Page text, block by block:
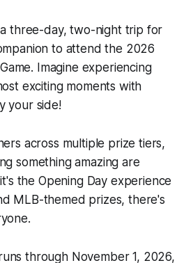
three-day, two-night trip for
to attend the 2026
Imagine experiencing
exciting moments with
your side!
across multiple prize tiers,
something amazing are
the Opening Day experience
MLB-themed prizes, there's
through November 1, 2026,